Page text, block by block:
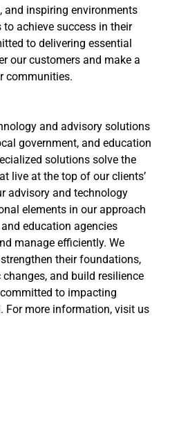
and inspiring environments
achieve success in their
to delivering essential
our customers and make a
communities.
and advisory solutions
government, and education
solutions solve the
live at the top of our clients’
advisory and technology
elements in our approach
education agencies
manage efficiently. We
their foundations,
and build resilience
to impacting
For more information, visit us